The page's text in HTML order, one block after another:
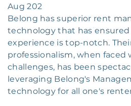
Aug 202
Belong has superior rent
technology that has
experience is top-notch.
professionalism, when faced
challenges, has been
leveraging Belong's
technology for all one's